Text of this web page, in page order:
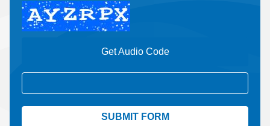
Get Audio Code